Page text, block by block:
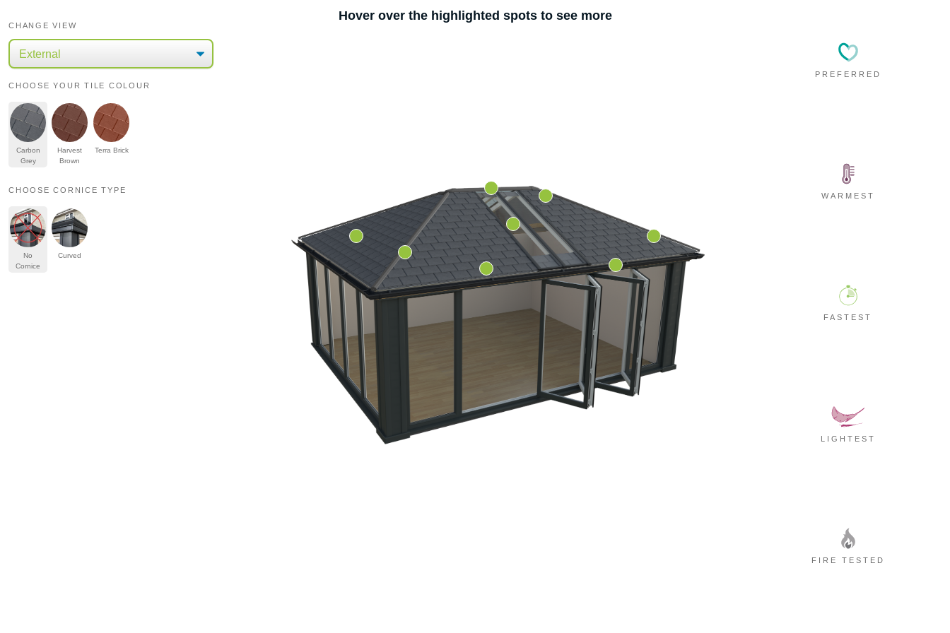
Hover over the highlighted spots to see more
CHANGE VIEW
CHOOSE YOUR TILE COLOUR
Carbon
Grey
Harvest
Brown
Terra Brick
CHOOSE CORNICE TYPE
No
Cornice
Curved
PREFERRED
WARMEST
FASTEST
LIGHTEST
FIRE TESTED